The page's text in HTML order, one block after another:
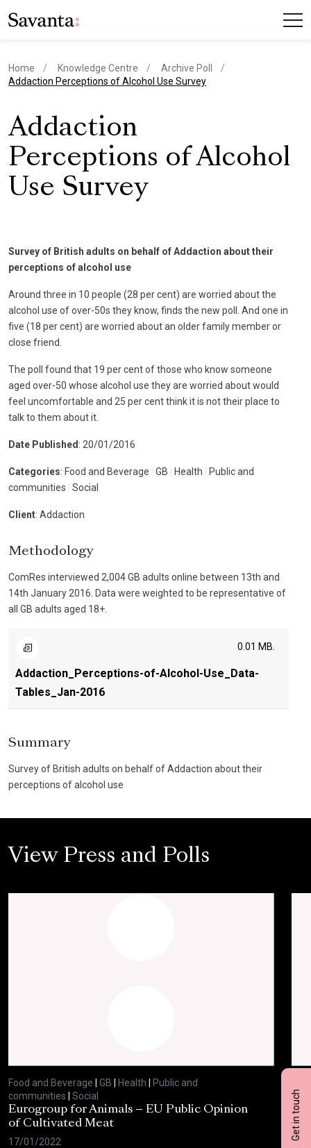
Get in touch
Home Knowledge Centre
Archive Poll
current page
Addaction Perceptions of Alcohol Use Survey
Addaction
Perceptions of Alcohol
Use Survey
Survey of British adults on behalf of Addaction about their
perceptions of alcohol use
Around three in 10 people (28 per cent) are worried about the
alcohol use of over-50s they know, finds the new poll. And one in
five (18 per cent) are worried about an older family member or
close friend.
The poll found that 19 per cent of those who know someone
aged over-50 whose alcohol use they are worried about would
feel uncomfortable and 25 per cent think it is not their place to
talk to them about it.
Date Published : 20/01/2016
Categories: Food and Beverage GB Health
Public and
communities
Social
Client: Addaction
Methodology
ComRes interviewed 2,004 GB adults online between 13th and
14th January 2016. Data were weighted to be representative of
all GB adults aged 18+.
Addaction_Perceptions-of-Alcohol-Use_Data-
Tables_Jan-2016
0.01 MB.
Summary
Survey of British adults on behalf of Addaction about their
perceptions of alcohol use
View Press and Polls
Food and Beverage GB Health
Public and
communities
Social
Eurogroup for Animals – EU Public Opinion
of Cultivated Meat
17/01/2022
27/